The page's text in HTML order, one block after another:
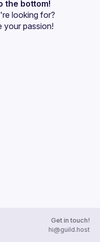
the bottom!
looking for?
your passion!
Get in touch!
hi@guild.host